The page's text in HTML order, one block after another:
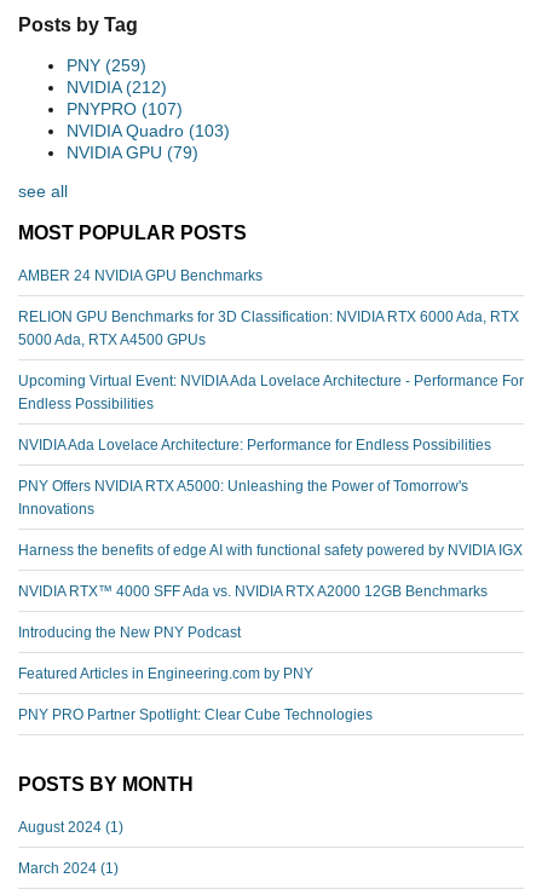
Posts by Tag
PNY (259)
NVIDIA(212)
PNYPRO (107)
NVIDIA Quadro (103)
NVIDIA GPU (79)
see all
MOST POPULAR POSTS
AMBER 24 NVIDIA GPU Benchmarks
RELION GPU Benchmarks for 3D Classification: NVIDIA RTX 6000 Ada, RTX
5000 Ada, RTX A4500 GPUs
Upcoming Virtual Event: NVIDIA Ada Lovelace Architecture - Performance For
Endless Possibilities
NVIDIA Ada Lovelace Architecture: Performance for Endless Possibilities
PNY Offers NVIDIA RTX A5000: Unleashing the Power of Tomorrow's
Innovations
Harness the benefits of edge AI with functional safety powered by NVIDIA IGX
NVIDIA RTX™️ 4000 SFF Ada vs. NVIDIA RTX A2000 12GB Benchmarks
Introducing the New PNY Podcast
Featured Articles in Engineering.com by PNY
PNY PRO Partner Spotlight: Clear Cube Technologies
POSTS BY MONTH
August 2024 (1)
March 2024 (1)